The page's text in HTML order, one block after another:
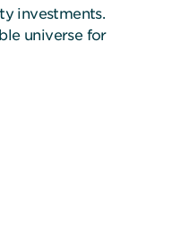
investments.
universe for